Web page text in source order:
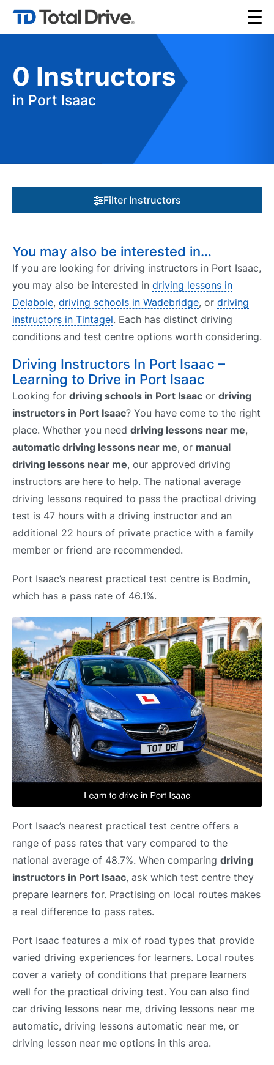
0 Instructors
in Port Isaac
Filter Instructors
You may also be interested in…
If you are looking for driving instructors in Port Isaac,
you may also be interested in driving lessons in
Delabole, driving schools in Wadebridge, or driving
instructors in Tintagel. Each has distinct driving
conditions and test centre options worth considering.
Driving Instructors In Port Isaac –
Learning to Drive in Port Isaac
Looking for driving schools in Port Isaac or driving
instructors in Port Isaac? You have come to the right
place. Whether you need driving lessons near me,
automatic driving lessons near me, or manual
driving lessons near me, our approved driving
instructors are here to help. The national average
driving lessons required to pass the practical driving
test is 47 hours with a driving instructor and an
additional 22 hours of private practice with a family
member or friend are recommended.
Port Isaac’s nearest practical test centre is Bodmin,
which has a pass rate of 46.1%.
Port Isaac’s nearest practical test centre offers a
range of pass rates that vary compared to the
national average of 48.7%. When comparing driving
instructors in Port Isaac, ask which test centre they
prepare learners for. Practising on local routes makes
a real difference to pass rates.
Port Isaac features a mix of road types that provide
varied driving experiences for learners. Local routes
cover a variety of conditions that prepare learners
well for the practical driving test. You can also find
car driving lessons near me, driving lessons near me
automatic, driving lessons automatic near me, or
driving lesson near me options in this area.